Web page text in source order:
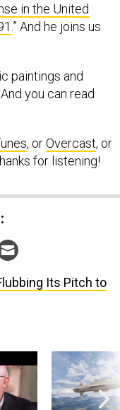
in the United
.” And he joins us
paintings and
. And you can read
, orOvercast, or
for listening!
Its Pitch to